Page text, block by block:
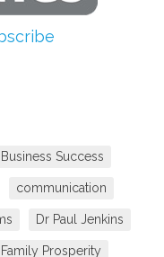
Business Success
communication
Dr Paul Jenkins
Family Prosperity